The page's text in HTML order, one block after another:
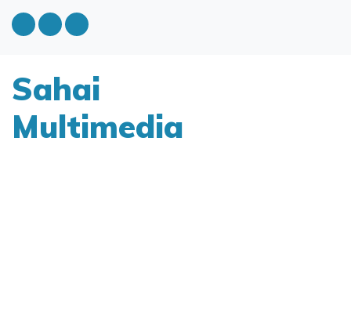
Sahai
Multimedia